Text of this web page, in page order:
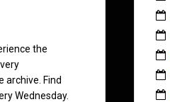
the
archive. Find
Wednesday.